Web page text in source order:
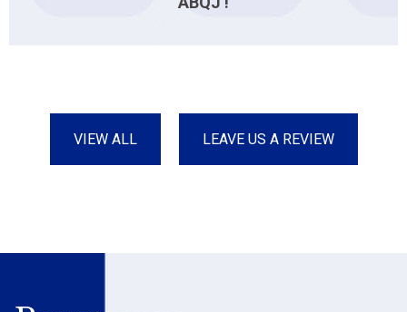
VIEW ALL LEAVE US A REVIEW